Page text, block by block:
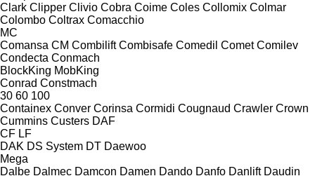
Clark Clipper Clivio Cobra Coime Coles Collomix Colmar
Colombo Coltrax Comacchio
MC
Comansa CM Combilift Combisafe Comedil Comet Comilev
Condecta Conmach
BlockKing MobKing
Conrad Constmach
30 60 100
Containex Conver Corinsa Cormidi Cougnaud Crawler Crown
Cummins Custers DAF
CF LF
DAK DS System DT Daewoo
Mega
Dalbe Dalmec Damcon Damen Dando Danfo Danlift Daudin